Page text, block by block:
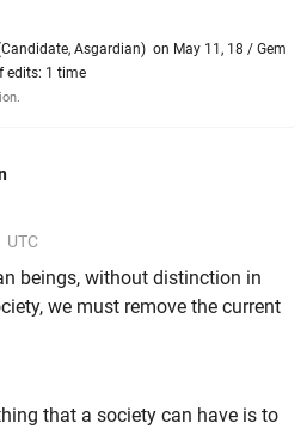
Candidate, Asgardian) on May 11, 18 / Gem
edits: 1 time
UTC
beings, without distinction in
we must remove the current
that a society can have is to